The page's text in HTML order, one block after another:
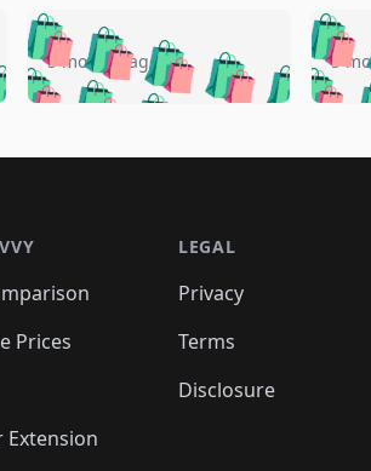
🛍️🛍️
🛍️🛍️
🛍️ 🛍️
🛍️
🛍️
🛍️🛍️🛍️🛍️🛍️
🛍️🛍️🛍️ 🛍️
🛍️🛍️
🛍️🛍️
🛍️ 🛍️🛍️
🛍️ 🛍️🛍️ 🛍️
🛍️ 🛍️🛍️
5 months ago 🛍️
🛍️🛍️
🛍️
🛍️
🛍️🛍️
🛍️🛍️
5
Prices
Extension
LEGAL
Privacy
Terms
Disclosure